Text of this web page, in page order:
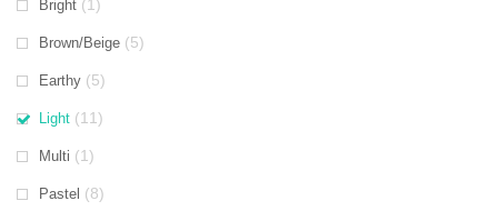
Bright (1)
Brown/Beige (5)
Earthy (5)
Light (11)
Multi (1)
Pastel (8)